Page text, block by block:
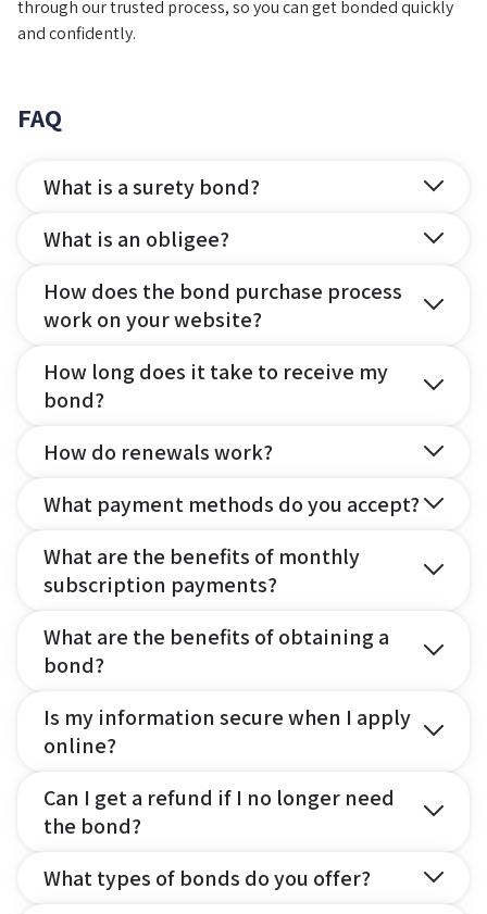
through our trusted process, so you can get bonded quickly
and confidently.
FAQ
What is a surety bond?
What is an obligee?
How does the bond purchase process
work on your website?
How long does it take to receive my
bond?
How do renewals work?
What payment methods do you accept?
What are the benefits of monthly
subscription payments?
What are the benefits of obtaining a
bond?
Is my information secure when I apply
online?
Can I get a refund if I no longer need
the bond?
What types of bonds do you offer?